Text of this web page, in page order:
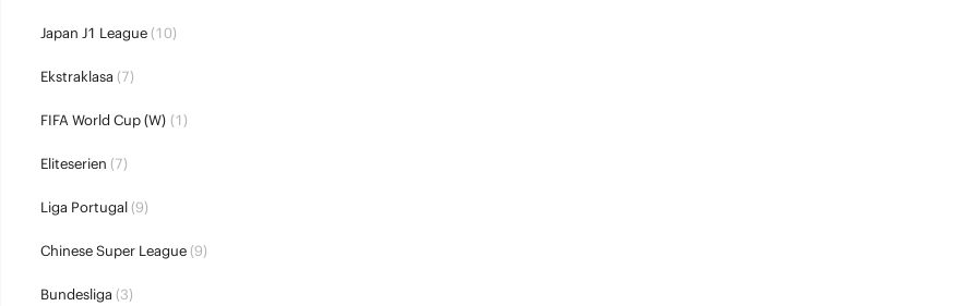
Japan J1 League(10)
Ekstraklasa (7)
FIFA World Cup (W)(1)
Eliteserien (7)
Liga Portugal(9)
Chinese Super League(9)
Bundesliga (3)